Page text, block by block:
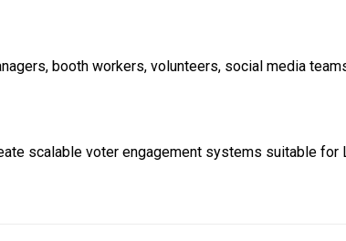
booth workers, volunteers, social media
scalable voter engagement systems suitable for